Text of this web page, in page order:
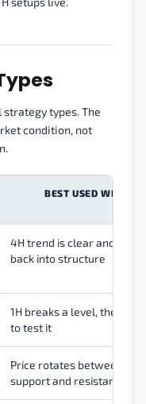
strategy types. The
condition, not
BEST USED WHEN
4H trend is clear and 1H
back into structure
1H breaks a level, then
to test it
Price rotates between
support and resistance